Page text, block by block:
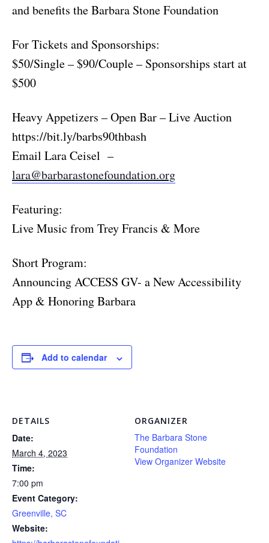
and benefits the Barbara Stone Foundation
For Tickets and Sponsorships:
$50/Single – $90/Couple – Sponsorships start at
$500
Heavy Appetizers – Open Bar – Live Auction
https://bit.ly/barbs90thbash
Email Lara Ceisel –
lara@barbarastonefoundation.org
Featuring:
Live Music from Trey Francis & More
Short Program:
Announcing ACCESS GV- a New Accessibility
App & Honoring Barbara
Add to calendar
DETAILS
Date:
March 4, 2023
Time:
7:00 pm
Event Category:
Greenville, SC
Website:
ORGANIZER
The Barbara Stone
Foundation
View Organizer Website